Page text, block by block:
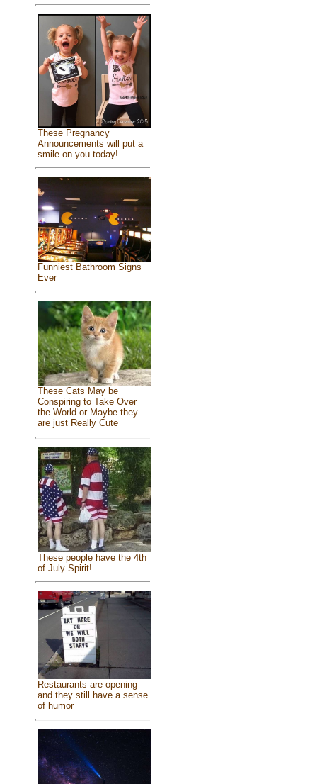
These Pregnancy
Announcements will put a
smile on you today!
Funniest Bathroom Signs
Ever
These Cats May be
Conspiring to Take Over
the World or Maybe they
are just Really Cute
These people have the 4th
of July Spirit!
Restaurants are opening
and they still have a sense
of humor